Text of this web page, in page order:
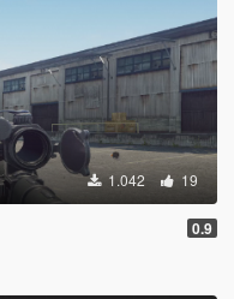
1.042 19
0.9